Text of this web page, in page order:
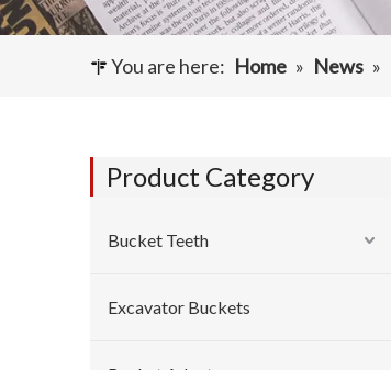
You are here: Home » News »
Product Category
Bucket Teeth
Excavator Buckets